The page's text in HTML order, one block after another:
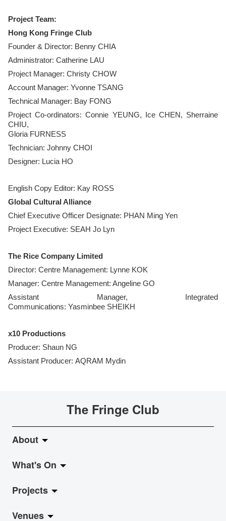
Project Team:
Hong Kong Fringe Club
Founder & Director: Benny CHIA
Administrator: Catherine LAU
Project Manager: Christy CHOW
Account Manager: Yvonne TSANG
Technical Manager: Bay FONG
Project Co-ordinators: Connie YEUNG, Ice CHEN, Sherraine
CHIU,
Gloria FURNESS
Technician: Johnny CHOI
​Designer: Lucia HO
English Copy Editor: Kay ROSS
Global Cultural Alliance
Chief Executive Officer Designate: PHAN Ming Yen
Project Executive: SEAH Jo Lyn
The Rice Company Limited
Director: Centre Management: Lynne KOK
Manager: Centre Management: Angeline GO
Assistant Manager, Integrated
Communications: Yasminbee SHEIKH
x10 Productions
Producer: Shaun NG
Assistant Producer: AQRAM Mydin
The Fringe Club
About
About Fringe Club
Fringe Evolution
Vision & Mission
What's On
LiveMusic
Exhibition
Projects
Jazz-Go-Central, Jazz-Go-Fringe
Venues